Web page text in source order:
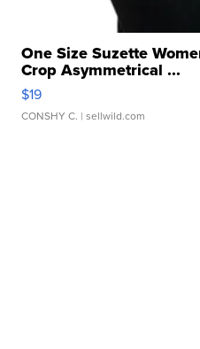
One Size Suzette
Crop Asymmetrical ...
$19
CONSHY C. | sellwild.com